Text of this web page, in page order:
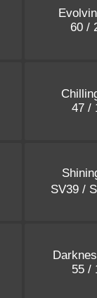
60 /
47 /
SV39 /
55 /